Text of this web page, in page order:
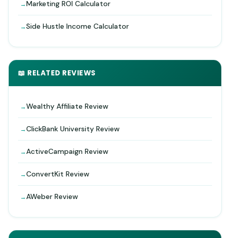
Marketing ROI Calculator
Side Hustle Income Calculator
📖 RELATED REVIEWS
Wealthy Affiliate Review
ClickBank University Review
ActiveCampaign Review
ConvertKit Review
AWeber Review